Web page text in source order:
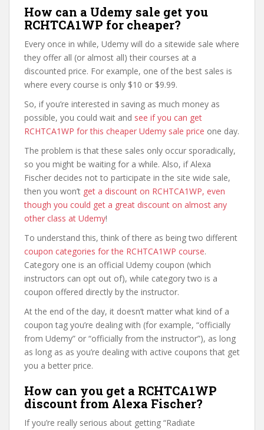
How can a Udemy sale get you
RCHTCA1WP for cheaper?
Every once in while, Udemy will do a sitewide sale where
they offer all (or almost all) their courses at a
discounted price. For example, one of the best sales is
where every course is only $10 or $9.99.
So, if you’re interested in saving as much money as
possible, you could wait and see if you can get
RCHTCA1WP for this cheaper Udemy sale price one day.
The problem is that these sales only occur sporadically,
so you might be waiting for a while. Also, if Alexa
Fischer decides not to participate in the site wide sale,
then you won’t get a discount on RCHTCA1WP, even
though you could get a great discount on almost any
other class at Udemy!
To understand this, think of there as being two different
coupon categories for the RCHTCA1WP course.
Category one is an official Udemy coupon (which
instructors can opt out of), while category two is a
coupon offered directly by the instructor.
At the end of the day, it doesn’t matter what kind of a
coupon tag you’re dealing with (for example, “officially
from Udemy” or “officially from the instructor”), as long
as long as as you’re dealing with active coupons that get
you a better price.
How can you get a RCHTCA1WP
discount from Alexa Fischer?
If you’re really serious about getting “Radiate